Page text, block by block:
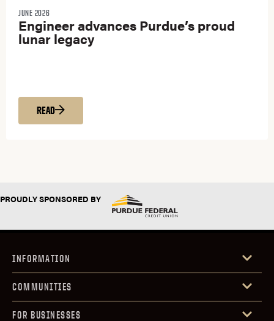
JUNE 2026
Engineer advances Purdue’s proud
lunar legacy
READ
PROUDLY SPONSORED BY
INFORMATION
COMMUNITIES
FOR BUSINESSES